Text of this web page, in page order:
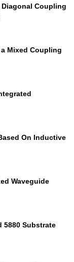
Coupling
a Mixed Coupling
On Inductive
Waveguide
5880 Substrate